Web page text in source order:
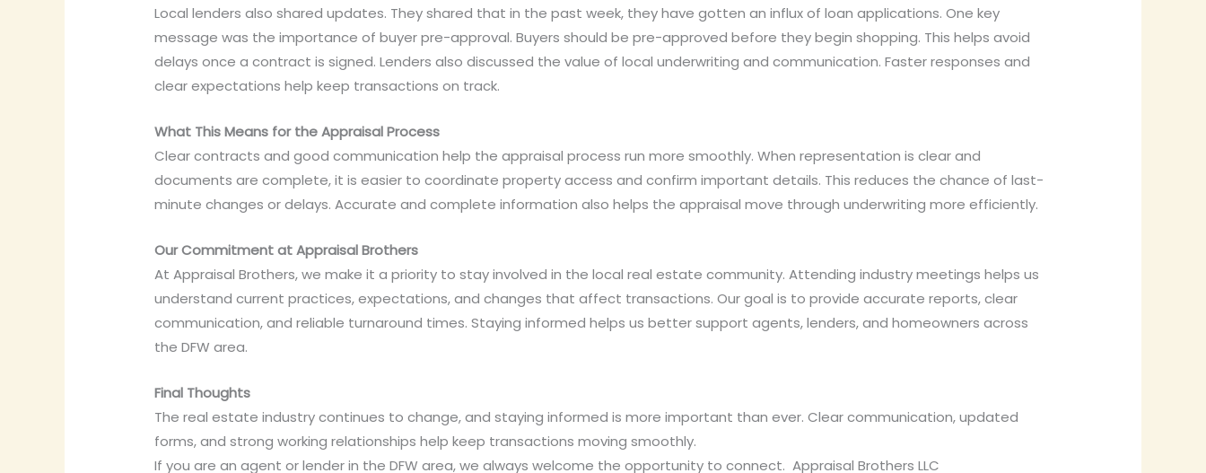
Local lenders also shared updates. They shared that in the past week, they have gotten an influx of loan applications. One key
message was the importance of buyer pre-approval. Buyers should be pre-approved before they begin shopping. This helps avoid
delays once a contract is signed. Lenders also discussed the value of local underwriting and communication. Faster responses and
clear expectations help keep transactions on track.
What This Means for the Appraisal Process
Clear contracts and good communication help the appraisal process run more smoothly. When representation is clear and
documents are complete, it is easier to coordinate property access and confirm important details. This reduces the chance of last-
minute changes or delays. Accurate and complete information also helps the appraisal move through underwriting more efficiently.
Our Commitment at Appraisal Brothers
At Appraisal Brothers, we make it a priority to stay involved in the local real estate community. Attending industry meetings helps us
understand current practices, expectations, and changes that affect transactions. Our goal is to provide accurate reports, clear
communication, and reliable turnaround times. Staying informed helps us better support agents, lenders, and homeowners across
the DFW area.
Final Thoughts
The real estate industry continues to change, and staying informed is more important than ever. Clear communication, updated
forms, and strong working relationships help keep transactions moving smoothly.
If you are an agent or lender in the DFW area, we always welcome the opportunity to connect. Appraisal Brothers LLC